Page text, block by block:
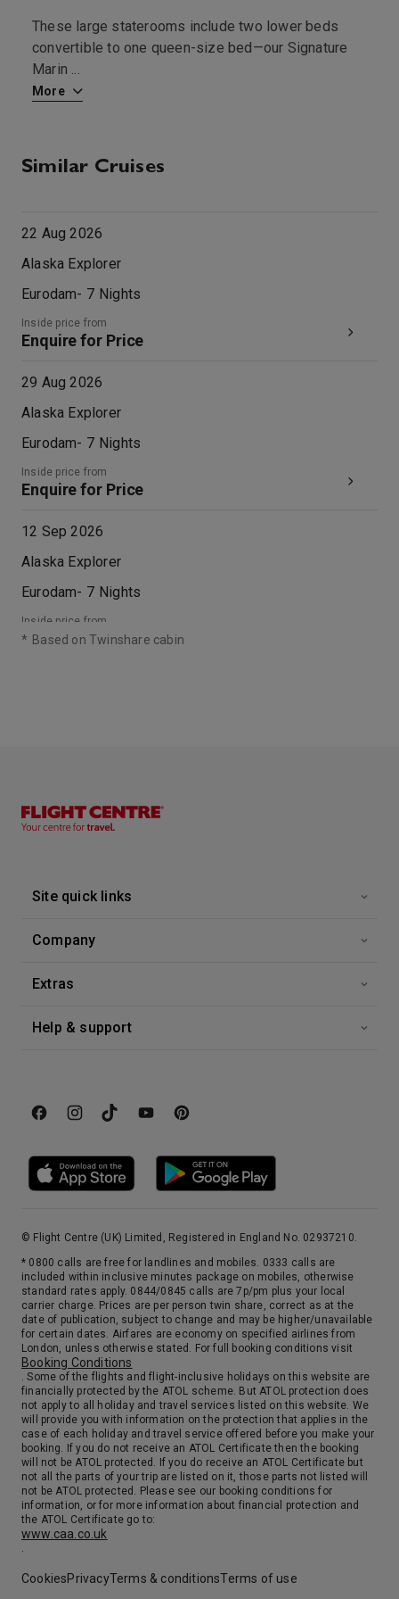
These large staterooms include two lower beds
convertible to one queen-size bed—our Signature
Marin ...
More
Similar Cruises
22 Aug 2026
Alaska Explorer
Eurodam- 7 Nights
Inside price from
Enquire for Price
29 Aug 2026
Alaska Explorer
Eurodam- 7 Nights
Inside price from
Enquire for Price
12 Sep 2026
Alaska Explorer
Eurodam- 7 Nights
Inside price from
Enquire for Price
26 Sep 2026
Eurodam- 7 Nights
Enquire for Price
* Based on Twinshare cabin
Site quick links
Company
Extras
Help & support
© Flight Centre (UK) Limited, Registered in England No. 02937210.
* 0800 calls are free for landlines and mobiles. 0333 calls are
included within inclusive minutes package on mobiles, otherwise
standard rates apply. 0844/0845 calls are 7p/pm plus your local
carrier charge. Prices are per person twin share, correct as at the
date of publication, subject to change and may be higher/unavailable
for certain dates. Airfares are economy on specified airlines from
London, unless otherwise stated. For full booking conditions visit
Booking Conditions
. Some of the flights and flight-inclusive holidays on this website are
financially protected by the ATOL scheme. But ATOL protection does
not apply to all holiday and travel services listed on this website. We
will provide you with information on the protection that applies in the
case of each holiday and travel service offered before you make your
booking. If you do not receive an ATOL Certificate then the booking
will not be ATOL protected. If you do receive an ATOL Certificate but
not all the parts of your trip are listed on it, those parts not listed will
not be ATOL protected. Please see our booking conditions for
information, or for more information about financial protection and
the ATOL Certificate go to:
www.caa.co.uk
.
CookiesPrivacyTerms & conditionsTerms of use